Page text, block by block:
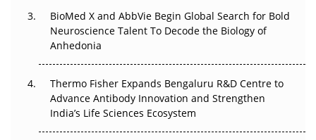
Beyond the Obvious Giant: Where APAC's Clinical Trials
Go Next
The Frontier That Won’t Quite Arrive
Can APAC Biomanufacturing Decarbonise Without
Pricing Itself Out?
BioMed X and AbbVie Begin Global Search for Bold
Neuroscience Talent To Decode the Biology of
Anhedonia
Thermo Fisher Expands Bengaluru R&D Centre to
Advance Antibody Innovation and Strengthen
India’s Life Sciences Ecosystem